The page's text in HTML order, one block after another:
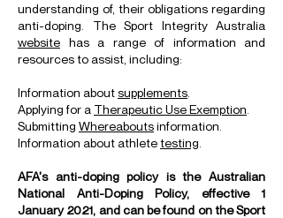
understanding of, their obligations regarding
anti-doping. The Sport Integrity Australia
website has a range of information and
resources to assist, including:
Information about supplements
Applying for a Therapeutic Use Exemption
Submitting Whereaboutsinformation.
Information about athletetesting
AFA's anti-doping policy is the Australian
National Anti-Doping Policy, effective 1
January 2021, and can be found on the Sport